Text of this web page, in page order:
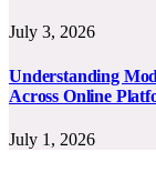
July 3, 2026
Understanding
Across Online
July 1, 2026